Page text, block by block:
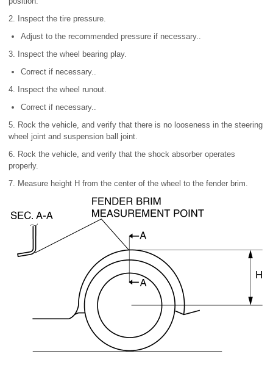
2. Inspect the tire pressure.
Adjust to the recommended pressure if necessary..
3. Inspect the wheel bearing play.
Correct if necessary..
4. Inspect the wheel runout.
Correct if necessary..
5. Rock the vehicle, and verify that there is no looseness in the steering
wheel joint and suspension ball joint.
6. Rock the vehicle, and verify that the shock absorber operates
properly.
7. Measure height H from the center of the wheel to the fender brim.